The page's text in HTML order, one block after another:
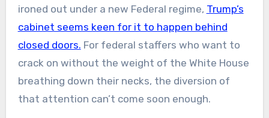
ironed out under a new Federal regime, Trump’s
cabinet seems keen for it to happen behind
closed doors. For federal staffers who want to
crack on without the weight of the White House
breathing down their necks, the diversion of
that attention can’t come soon enough.